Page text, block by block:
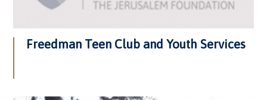
Freedman Teen Club and Youth Services